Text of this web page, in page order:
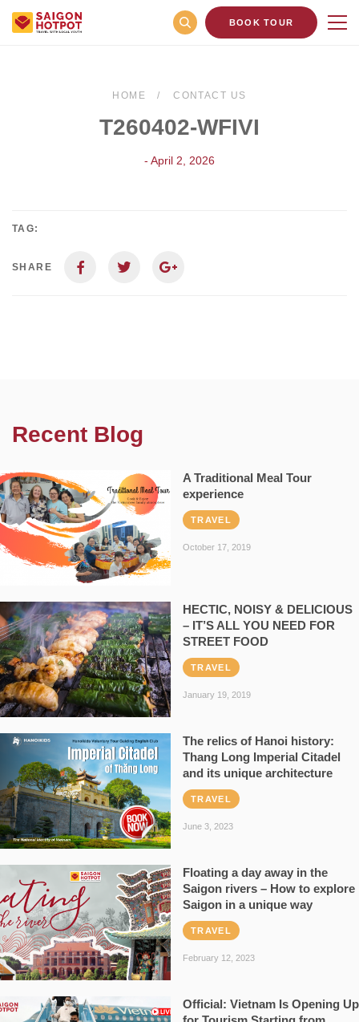
BOOK TOUR
HOME CONTACT US
T260402-WFIVI
- April 2, 2026
TAG:
SHARE
Recent Blog
A Traditional Meal Tour
experience
TRAVEL
October 17, 2019
HECTIC, NOISY & DELICIOUS
– IT’S ALL YOU NEED FOR
STREET FOOD
TRAVEL
January 19, 2019
The relics of Hanoi history:
Thang Long Imperial Citadel
and its unique architecture
TRAVEL
June 3, 2023
Floating a day away in the
Saigon rivers – How to explore
Saigon in a unique way
TRAVEL
February 12, 2023
Official: Vietnam Is Opening Up